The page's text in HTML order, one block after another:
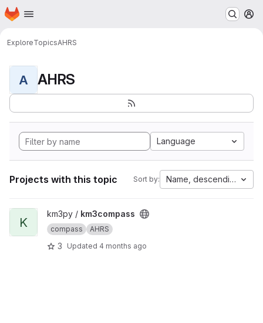
Skip to main content
Homepage
ExploreTopicsAHRS
A AHRS
Language
Projects with this topic Sort by: Name, descending
View km3compass project
K
km3py / km3compass
compass AHRS
3 Updated 4 months ago